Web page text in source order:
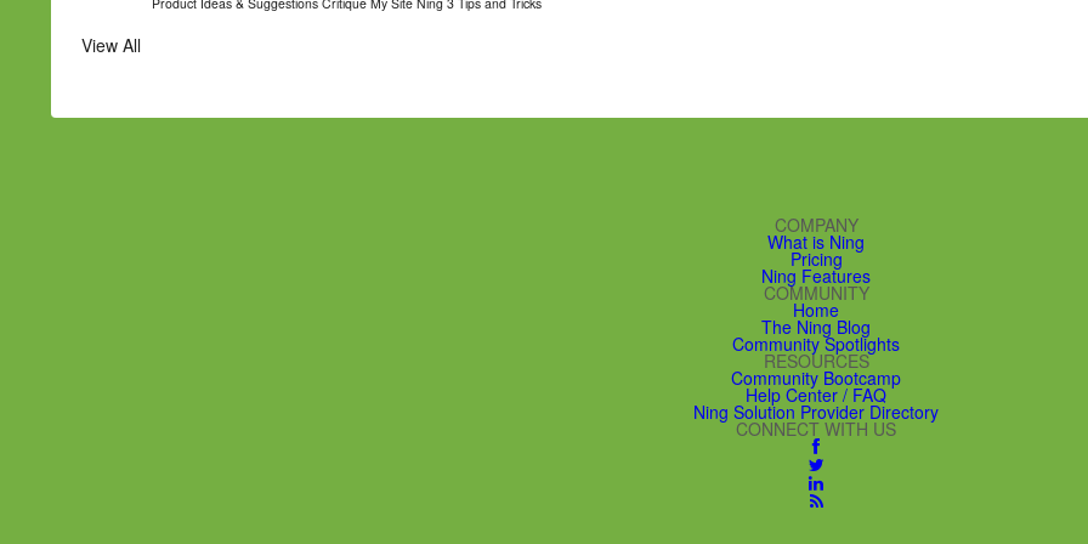
View All
COMPANY
What is Ning
Pricing
Ning Features
COMMUNITY
Home
The Ning Blog
Community Spotlights
RESOURCES
Community Bootcamp
Help Center / FAQ
Ning Solution Provider Directory
CONNECT WITH US